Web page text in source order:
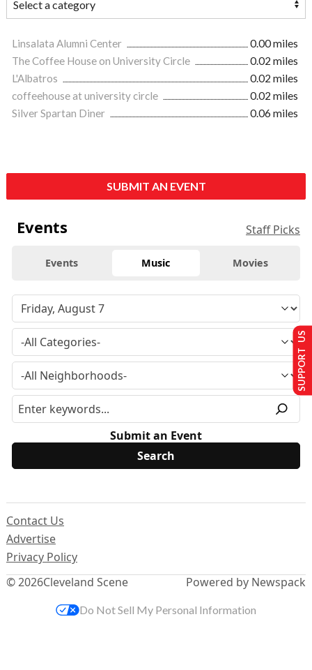
Linsalata Alumni Center
0.00 miles
The Coffee House on University Circle
0.02 miles
L'Albatros
0.02 miles
coffeehouse at university circle
0.02 miles
Silver Spartan Diner
0.06 miles
SUBMIT AN EVENT
Events Staff Picks
Events Music Movies
Submit an Event
© 2026Cleveland Scene
Contact Us
Advertise
Privacy Policy
Powered by Newspack
SUPPORT US
Do Not Sell My Personal Information